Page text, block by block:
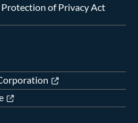
of Privacy Act